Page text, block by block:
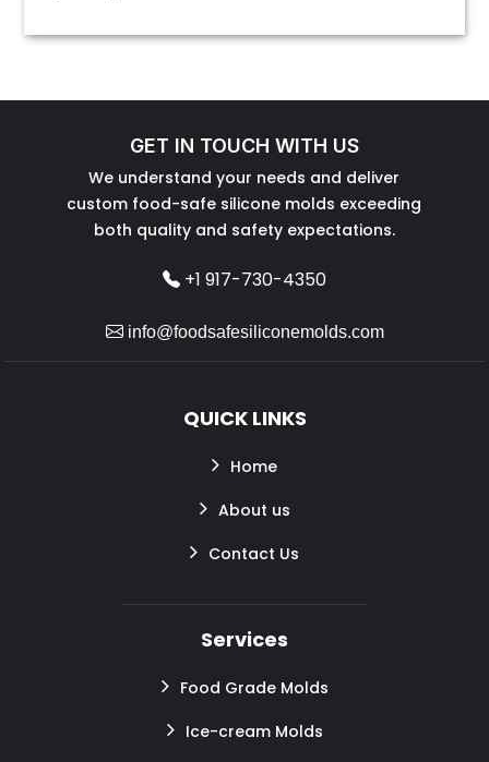
GET IN TOUCH WITH US
We understand your needs and deliver
custom food-safe silicone molds exceeding
both quality and safety expectations.
+1 917-730-4350
info@foodsafesiliconemolds.com
QUICK LINKS
Home
About us
Contact Us
Services
Food Grade Molds
Ice-cream Molds